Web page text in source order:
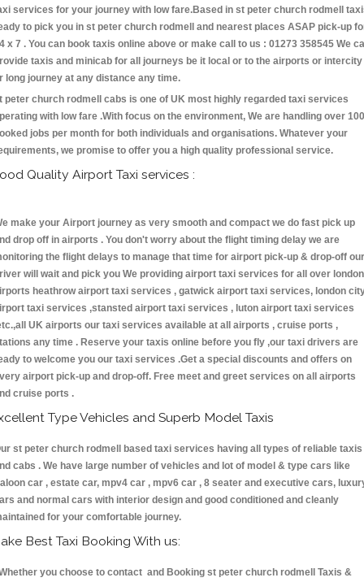
services for your journey with low fare.Based in st peter church rodmell
to pick you in st peter church rodmell and nearest places ASAP pick-up
x 7 . You can book taxis online above or make call to us : 01273 358545 We
taxis and minicab for all journeys be it local or to the airports or intercity
long journey at any distance any time.
peter church rodmell cabs is one of UK most highly regarded taxi services
with low fare .With focus on the environment, We are handling over
jobs per month for both individuals and organisations. Whatever your
we promise to offer you a high quality professional service.
Quality Airport Taxi services :
make your Airport journey as very smooth and compact we do fast pick up
drop off in airports . You don't worry about the flight timing delay we are
the flight delays to manage that time for airport pick-up & drop-off our
will wait and pick you We providing airport taxi services for all over london
heathrow airport taxi services , gatwick airport taxi services, london
taxi services ,stansted airport taxi services , luton airport taxi services
UK airports our taxi services available at all airports , cruise ports ,
any time . Reserve your taxis online before you fly ,our taxi drivers are
to welcome you our taxi services .Get a special discounts and offers on
airport pick-up and drop-off. Free meet and greet services on all airports
cruise ports .
Type Vehicles and Superb Model Taxis
st peter church rodmell based taxi services having all types of reliable taxis
cabs . We have large number of vehicles and lot of model & type cars like
car , estate car, mpv4 car , mpv6 car , 8 seater and executive cars,
and normal cars with interior design and good conditioned and cleanly
for your comfortable journey.
Best Taxi Booking With us:
you choose to contact and Booking st peter church rodmell Taxis &